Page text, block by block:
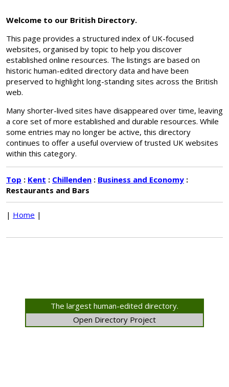
Welcome to our British Directory.
This page provides a structured index of UK-focused
websites, organised by topic to help you discover
established online resources. The listings are based on
historic human-edited directory data and have been
preserved to highlight long-standing sites across the British
web.
Many shorter-lived sites have disappeared over time, leaving
a core set of more established and durable resources. While
some entries may no longer be active, this directory
continues to offer a useful overview of trusted UK websites
within this category.
Top : Kent : Chillenden : Business and Economy :
Restaurants and Bars
| Home |
The largest human-edited directory.
Open Directory Project